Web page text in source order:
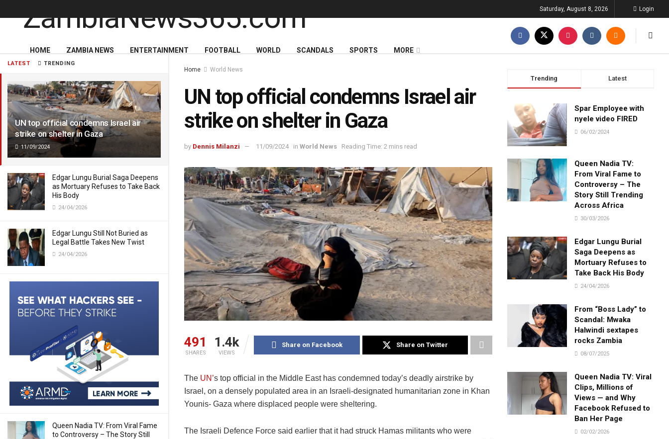
LATEST TRENDING
UN top official condemns Israel air
strike on shelter in Gaza
11/09/2024
Edgar Lungu Burial Saga Deepens
as Mortuary Refuses to Take Back
His Body
24/04/2026
Edgar Lungu Still Not Buried as
Legal Battle Takes New Twist
24/04/2026
Queen Nadia TV: From Viral Fame
to Controversy – The Story Still
Saturday, August 8, 2026 Login
HOME ZAMBIA NEWS ENTERTAINMENT FOOTBALL WORLD SCANDALS SPORTS MORE
Home World News
UN top official condemns Israel air
strike on shelter in Gaza
by Dennis Milanzi 11/09/2024 in World News Reading Time: 2 mins read
491
SHARES
1.4k
VIEWS
Share on Facebook Share on Twitter
The UN’s top official in the Middle East has condemned today’s deadly airstrike by
Israel, on a densely populated area in an Israeli-designated humanitarian zone in Khan
Younis- Gaza where displaced people were sheltering.
The Israeli Defence Force said earlier that it had struck Hamas militants who were
Trending Latest
Spar Employee with
nyele video FIRED
06/02/2024
Queen Nadia TV:
From Viral Fame to
Controversy – The
Story Still Trending
Across Africa
30/03/2026
Edgar Lungu Burial
Saga Deepens as
Mortuary Refuses to
Take Back His Body
24/04/2026
From “Boss Lady” to
Scandal: Mwaka
Halwindi sextapes
rocks Zambia
08/07/2025
Queen Nadia TV: Viral
Clips, Millions of
Views — and Why
Facebook Refused to
Ban Her Page
02/02/2026